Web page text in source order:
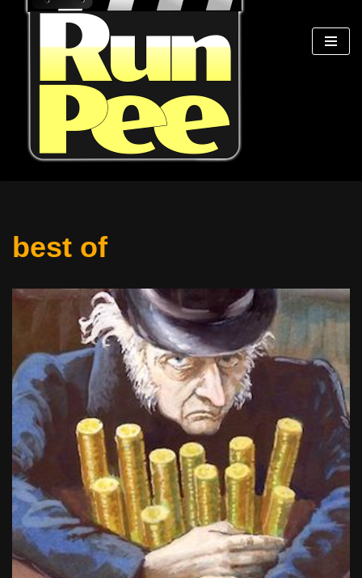
best of